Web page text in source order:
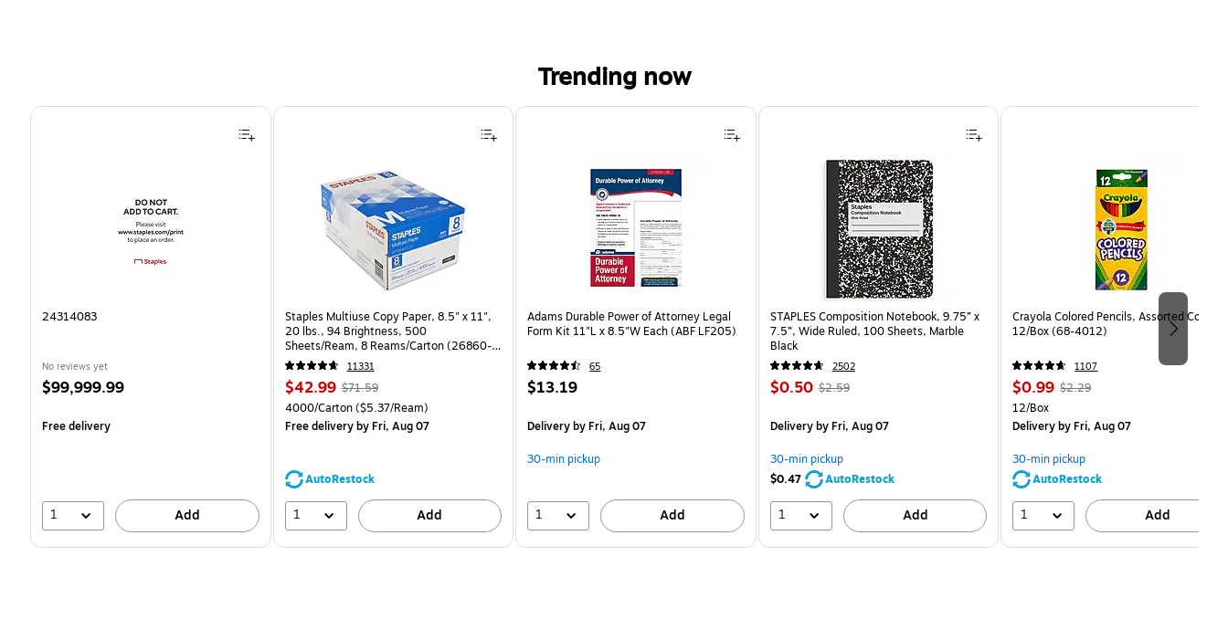
Trending now
Page 1 of 4
24314083
No reviews yet
Price
$99,999.99
Free delivery
1 Add
Staples Multiuse Copy Paper, 8.5" x 11",
20 lbs., 94 Brightness, 500
Sheets/Ream, 8 Reams/Carton (26860-
CC)
11331
Price
is
$42.99, Regular
price was
$71.59,
39%
$71.59
Unit of measure 4000/Carton Price per unit $5.37/Ream
4000/Carton($5.37/Ream)
Free deliveryby Fri, Aug 07
AutoRestock
1 Add
Adams Durable Power of Attorney Legal
Form Kit 11"L x 8.5"W Each (ABF LF205)
65
Price
$13.19
Deliveryby Fri, Aug 07
30-min pickup
1 Add
STAPLES Composition Notebook, 9.75” x
7.5”, Wide Ruled, 100 Sheets, Marble
Black
2502
Price
$0.50, Regular
$2.59,
save
80%
$2.59
Deliveryby Fri, Aug 07
30-min pickup
$0.47
AutoRestock
1 Add
Crayola Colored Pencils, Assorted Colors,
12/Box (68-4012)
1107
Price
is
$0.99, Regular
$2.29,
save
56%
$2.29
Unit of measure 12/Box
12/Box
Deliveryby Fri, Aug 07
30-min pickup
AutoRestock
1 Add